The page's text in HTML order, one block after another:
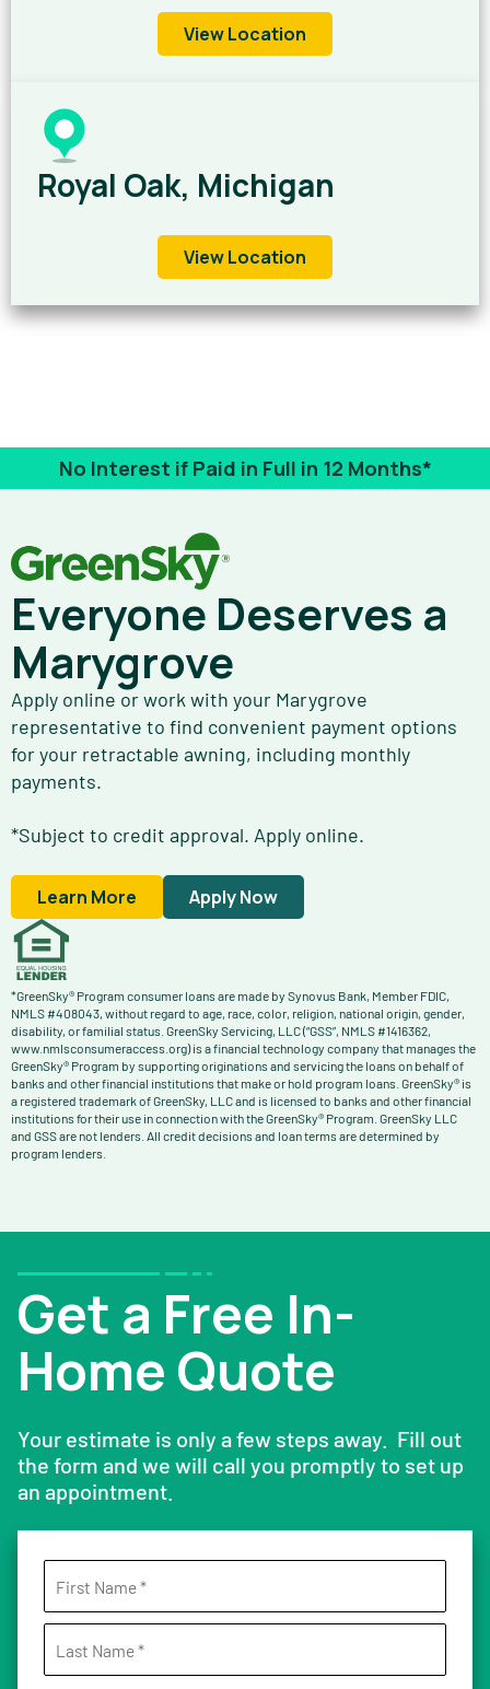
View Location
Royal Oak, Michigan
View Location
No Interest if Paid in Full in 12 Months*
Everyone Deserves a
Marygrove
Apply online or work with your Marygrove
representative to find convenient payment options
for your retractable awning, including monthly
payments.
*Subject to credit approval. Apply online.
Learn More Apply Now
*GreenSky® Program consumer loans are made by Synovus Bank, Member FDIC,
NMLS #408043, without regard to age, race, color, religion, national origin, gender,
disability, or familial status. GreenSky Servicing, LLC (“GSS”, NMLS #1416362,
www.nmlsconsumeraccess.org) is a financial technology company that manages the
GreenSky® Program by supporting originations and servicing the loans on behalf of
banks and other financial institutions that make or hold program loans. GreenSky® is
a registered trademark of GreenSky, LLC and is licensed to banks and other financial
institutions for their use in connection with the GreenSky® Program. GreenSky LLC
and GSS are not lenders. All credit decisions and loan terms are determined by
program lenders.
Get a Free In-
Home Quote
Your estimate is only a few steps away. Fill out
the form and we will call you promptly to set up
an appointment.